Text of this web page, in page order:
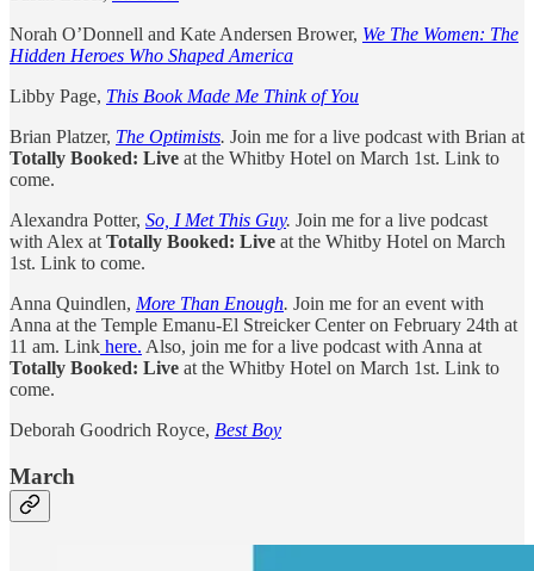
Norah O’Donnell and Kate Andersen Brower, We The Women: The
Hidden Heroes Who Shaped America
Libby Page, This Book Made Me Think of You
Brian Platzer, The Optimists. Join me for a live podcast with Brian at
Totally Booked: Live at the Whitby Hotel on March 1st. Link to
come.
Alexandra Potter, So, I Met This Guy. Join me for a live podcast
with Alex at Totally Booked: Live at the Whitby Hotel on March
1st. Link to come.
Anna Quindlen, More Than Enough. Join me for an event with
Anna at the Temple Emanu-El Streicker Center on February 24th at
11 am. Link here. Also, join me for a live podcast with Anna at
Totally Booked: Live at the Whitby Hotel on March 1st. Link to
come.
Deborah Goodrich Royce, Best Boy
March